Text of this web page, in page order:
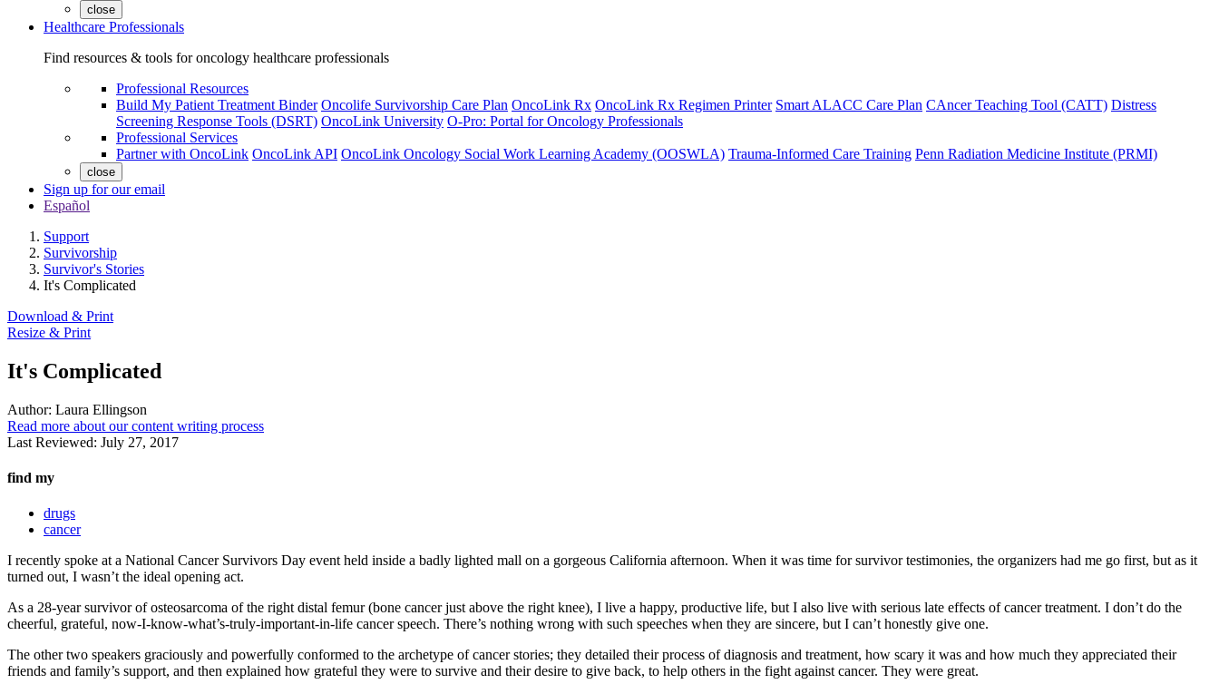
close
Healthcare Professionals
Find resources & tools for oncology healthcare professionals
Professional Resources
Build My Patient Treatment Binder Oncolife Survivorship Care Plan OncoLink Rx OncoLink Rx Regimen Printer Smart ALACC Care Plan CAncer Teaching Tool (CATT) Distress
Screening Response Tools (DSRT) OncoLink University O-Pro: Portal for Oncology Professionals
Professional Services
Partner with OncoLink OncoLink API OncoLink Oncology Social Work Learning Academy (OOSWLA) Trauma-Informed Care Training Penn Radiation Medicine Institute (PRMI)
close
Sign up for our email
Español
Support
Survivorship
Survivor's Stories
It's Complicated
Download & Print
Resize & Print
It's Complicated
Author: Laura Ellingson
Read more about our content writing process
Last Reviewed: July 27, 2017
find my
drugs
cancer
I recently spoke at a National Cancer Survivors Day event held inside a badly lighted mall on a gorgeous California afternoon. When it was time for survivor testimonies, the organizers had me go first, but as it
turned out, I wasn’t the ideal opening act.
As a 28-year survivor of osteosarcoma of the right distal femur (bone cancer just above the right knee), I live a happy, productive life, but I also live with serious late effects of cancer treatment. I don’t do the
cheerful, grateful, now-I-know-what’s-truly-important-in-life cancer speech. There’s nothing wrong with such speeches when they are sincere, but I can’t honestly give one.
The other two speakers graciously and powerfully conformed to the archetype of cancer stories; they detailed their process of diagnosis and treatment, how scary it was and how much they appreciated their
friends and family’s support, and then explained how grateful they were to survive and their desire to give back, to help others in the fight against cancer. They were great.